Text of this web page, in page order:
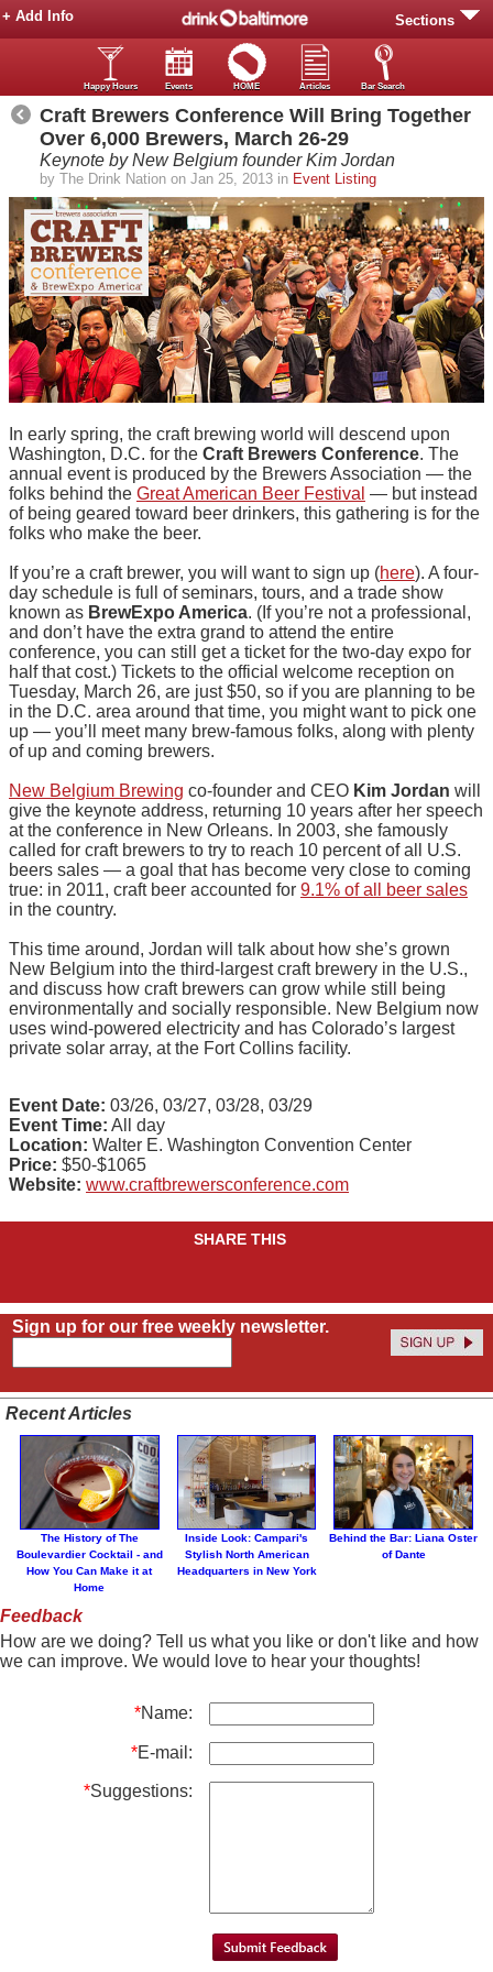
Sections
+ Add Info
Happy Hours Events HOME Articles Bar Search
Craft Brewers Conference Will Bring Together
Over 6,000 Brewers, March 26-29
Keynote by New Belgium founder Kim Jordan
by The Drink Nation on Jan 25, 2013 in Event Listing
In early spring, the craft brewing world will descend upon
Washington, D.C. for the Craft Brewers Conference. The
annual event is produced by the Brewers Association — the
folks behind the Great American Beer Festival — but instead
of being geared toward beer drinkers, this gathering is for the
folks who make the beer.
If you’re a craft brewer, you will want to sign up (here). A four-
day schedule is full of seminars, tours, and a trade show
known as BrewExpo America. (If you’re not a professional,
and don’t have the extra grand to attend the entire
conference, you can still get a ticket for the two-day expo for
half that cost.) Tickets to the official welcome reception on
Tuesday, March 26, are just $50, so if you are planning to be
in the D.C. area around that time, you might want to pick one
up — you’ll meet many brew-famous folks, along with plenty
of up and coming brewers.
New Belgium Brewing co-founder and CEO Kim Jordan will
give the keynote address, returning 10 years after her speech
at the conference in New Orleans. In 2003, she famously
called for craft brewers to try to reach 10 percent of all U.S.
beers sales — a goal that has become very close to coming
true: in 2011, craft beer accounted for 9.1% of all beer sales
in the country.
This time around, Jordan will talk about how she’s grown
New Belgium into the third-largest craft brewery in the U.S.,
and discuss how craft brewers can grow while still being
environmentally and socially responsible. New Belgium now
uses wind-powered electricity and has Colorado’s largest
private solar array, at the Fort Collins facility.
Event Date: 03/26, 03/27, 03/28, 03/29
Event Time: All day
Location: Walter E. Washington Convention Center
Price: $50-$1065
Website: www.craftbrewersconference.com
SHARE THIS
Sign up for our free weekly newsletter.
Recent Articles
The History of The
Boulevardier Cocktail - and
How You Can Make it at
Home
Inside Look: Campari's
Stylish North American
Headquarters in New York
Behind the Bar: Liana Oster
of Dante
Feedback
How are we doing? Tell us what you like or don't like and how
we can improve. We would love to hear your thoughts!
*Name:
*E-mail:
*Suggestions: